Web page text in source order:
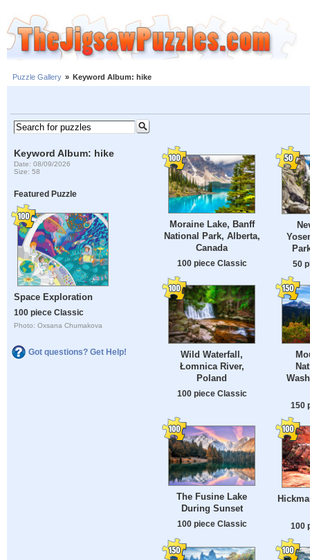
Puzzle Gallery » Keyword Album: hike
Keyword Album: hike
Date: 08/09/2026
Size: 58
Featured Puzzle
Space Exploration
100 piece Classic
Photo: Oxsana Chumakova
Got questions? Get Help!
Moraine Lake, Banff
National Park, Alberta,
Canada
100 piece Classic 50
Wild Waterfall,
Łomnica River,
Poland
100 piece Classic
150
The Fusine Lake
During Sunset
100 piece Classic 100